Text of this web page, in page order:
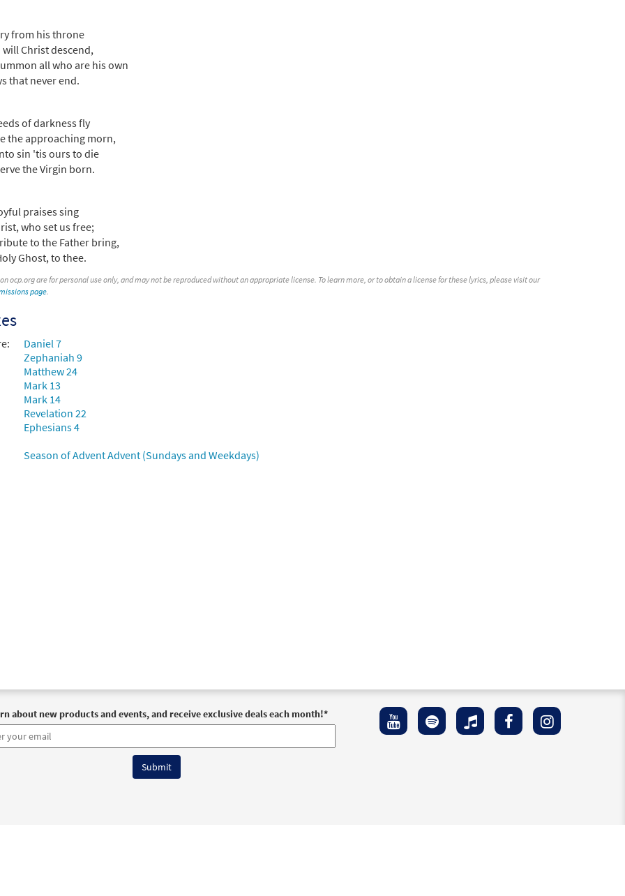
from his throne
will Christ descend,
all who are his own
that never end.
of darkness fly
the approaching morn,
sin 'tis ours to die
the Virgin born.
praises sing
who set us free;
to the Father bring,
Ghost, to thee.
ocp.org are for personal use only, and may not be reproduced without an appropriate license. To learn more, or to obtain a license for these lyrics, please visit our
page.
Daniel 7
Zephaniah 9
Matthew 24
Mark 13
Mark 14
Revelation 22
Ephesians 4
Season of Advent Advent (Sundays and Weekdays)
about new products and events, and receive exclusive deals each month!*